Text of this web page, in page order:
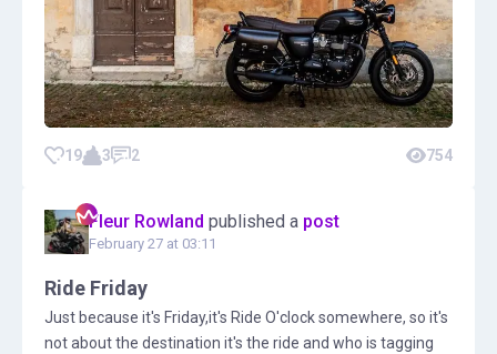
19 3 2 754
Fleur Rowland published a post
February 27 at 03:11
Ride Friday
Just because it's Friday,it's Ride O'clock somewhere, so it's
not about the destination it's the ride and who is tagging